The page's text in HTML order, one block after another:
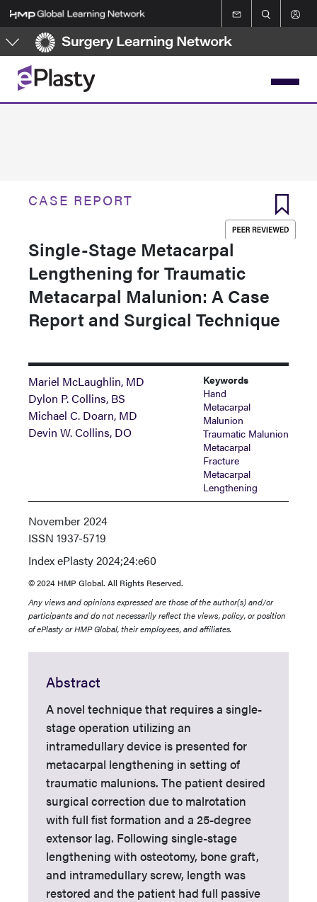
Skip
to
main
content
CASE REPORT
Single-Stage Metacarpal
Lengthening for Traumatic
Metacarpal Malunion: A Case
Report and Surgical Technique
Mariel McLaughlin, MD
Dylon P. Collins, BS
Michael C. Doarn, MD
Devin W. Collins, DO
Keywords
Hand
Metacarpal
Malunion
Traumatic Malunion
Metacarpal
Fracture
Metacarpal
Lengthening
November 2024
ISSN 1937-5719
IndexePlasty 2024;24:e60
© 2024 HMP Global. All Rights Reserved.
Any views and opinions expressed are those of the author(s) and/or
participants and do not necessarily reflect the views, policy, or position
of ePlasty or HMP Global, their employees, and affiliates.
Abstract
A novel technique that requires a single-
stage operation utilizing an
intramedullary device is presented for
metacarpal lengthening in setting of
traumatic malunions. The patient desired
surgical correction due to malrotation
with full fist formation and a 25-degree
extensor lag. Following single-stage
lengthening with osteotomy, bone graft,
and intramedullary screw, length was
restored and the patient had full passive